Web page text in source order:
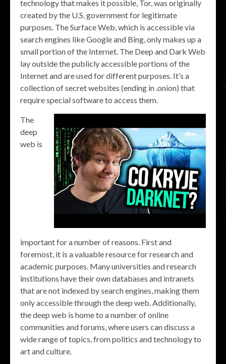
technology that makes it possible, Tor, was originally
created by the U.S. government for legitimate
purposes. The Surface Web, which is accessible via
search engines like Google and Bing, only makes up a
small portion of the Internet. The Deep and Dark Web
lay outside the publicly accessible portions of the
Internet and are used for different purposes. It’s a
collection of secret websites (ending in .onion) that
require special software to access them.
The
deep
web is
important for a number of reasons. First and
foremost, it is a valuable resource for research and
academic purposes. Many universities and research
institutions have their own databases and intranets
that are not indexed by search engines, making them
only accessible through the deep web. Additionally,
the deep web is home to a number of online
communities and forums, where users can discuss a
wide range of topics, from politics and technology to
art and culture.